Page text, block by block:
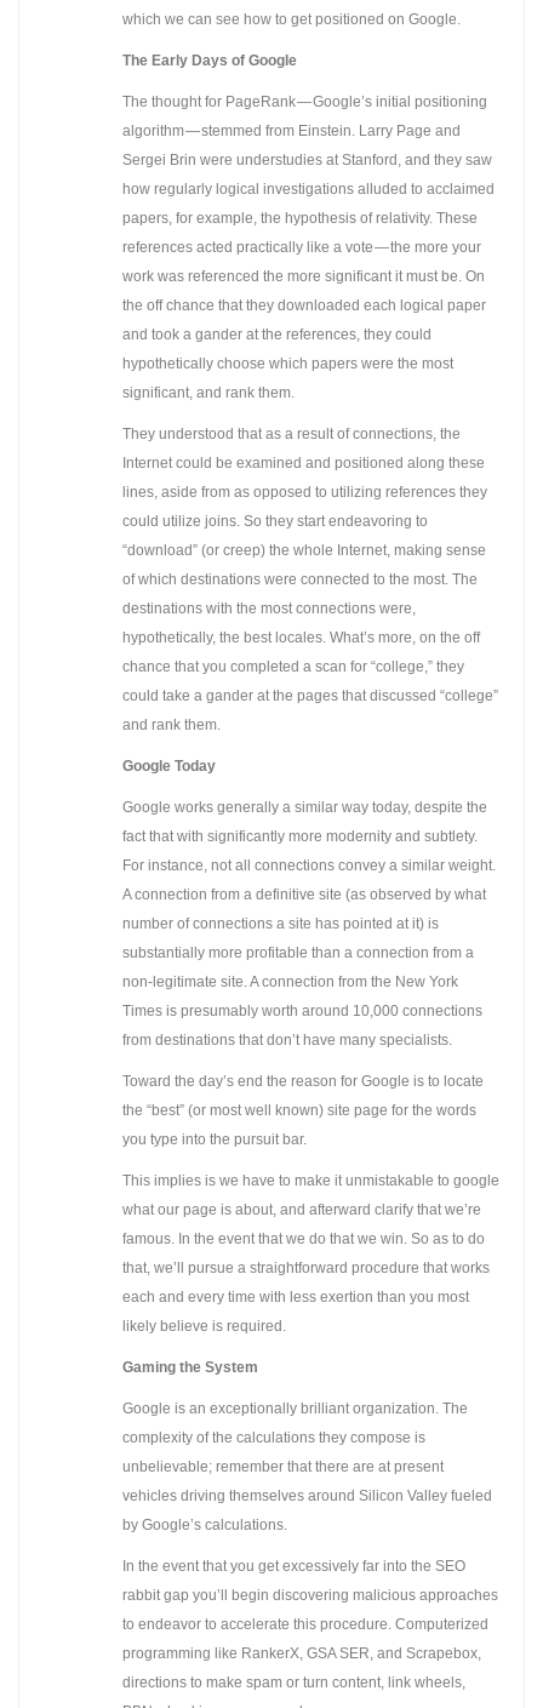
which we can see how to get positioned on Google.
The Early Days of Google
The thought for PageRank — Google’s initial positioning
algorithm — stemmed from Einstein. Larry Page and
Sergei Brin were understudies at Stanford, and they saw
how regularly logical investigations alluded to acclaimed
papers, for example, the hypothesis of relativity. These
references acted practically like a vote — the more your
work was referenced the more significant it must be. On
the off chance that they downloaded each logical paper
and took a gander at the references, they could
hypothetically choose which papers were the most
significant, and rank them.
They understood that as a result of connections, the
Internet could be examined and positioned along these
lines, aside from as opposed to utilizing references they
could utilize joins. So they start endeavoring to
“download” (or creep) the whole Internet, making sense
of which destinations were connected to the most. The
destinations with the most connections were,
hypothetically, the best locales. What’s more, on the off
chance that you completed a scan for “college,” they
could take a gander at the pages that discussed “college”
and rank them.
Google Today
Google works generally a similar way today, despite the
fact that with significantly more modernity and subtlety.
For instance, not all connections convey a similar weight.
A connection from a definitive site (as observed by what
number of connections a site has pointed at it) is
substantially more profitable than a connection from a
non-legitimate site. A connection from the New York
Times is presumably worth around 10,000 connections
from destinations that don’t have many specialists.
Toward the day’s end the reason for Google is to locate
the “best” (or most well known) site page for the words
you type into the pursuit bar.
This implies is we have to make it unmistakable to google
what our page is about, and afterward clarify that we’re
famous. In the event that we do that we win. So as to do
that, we’ll pursue a straightforward procedure that works
each and every time with less exertion than you most
likely believe is required.
Gaming the System
Google is an exceptionally brilliant organization. The
complexity of the calculations they compose is
unbelievable; remember that there are at present
vehicles driving themselves around Silicon Valley fueled
by Google’s calculations.
In the event that you get excessively far into the SEO
rabbit gap you’ll begin discovering malicious approaches
to endeavor to accelerate this procedure. Computerized
programming like RankerX, GSA SER, and Scrapebox,
directions to make spam or turn content, link wheels,